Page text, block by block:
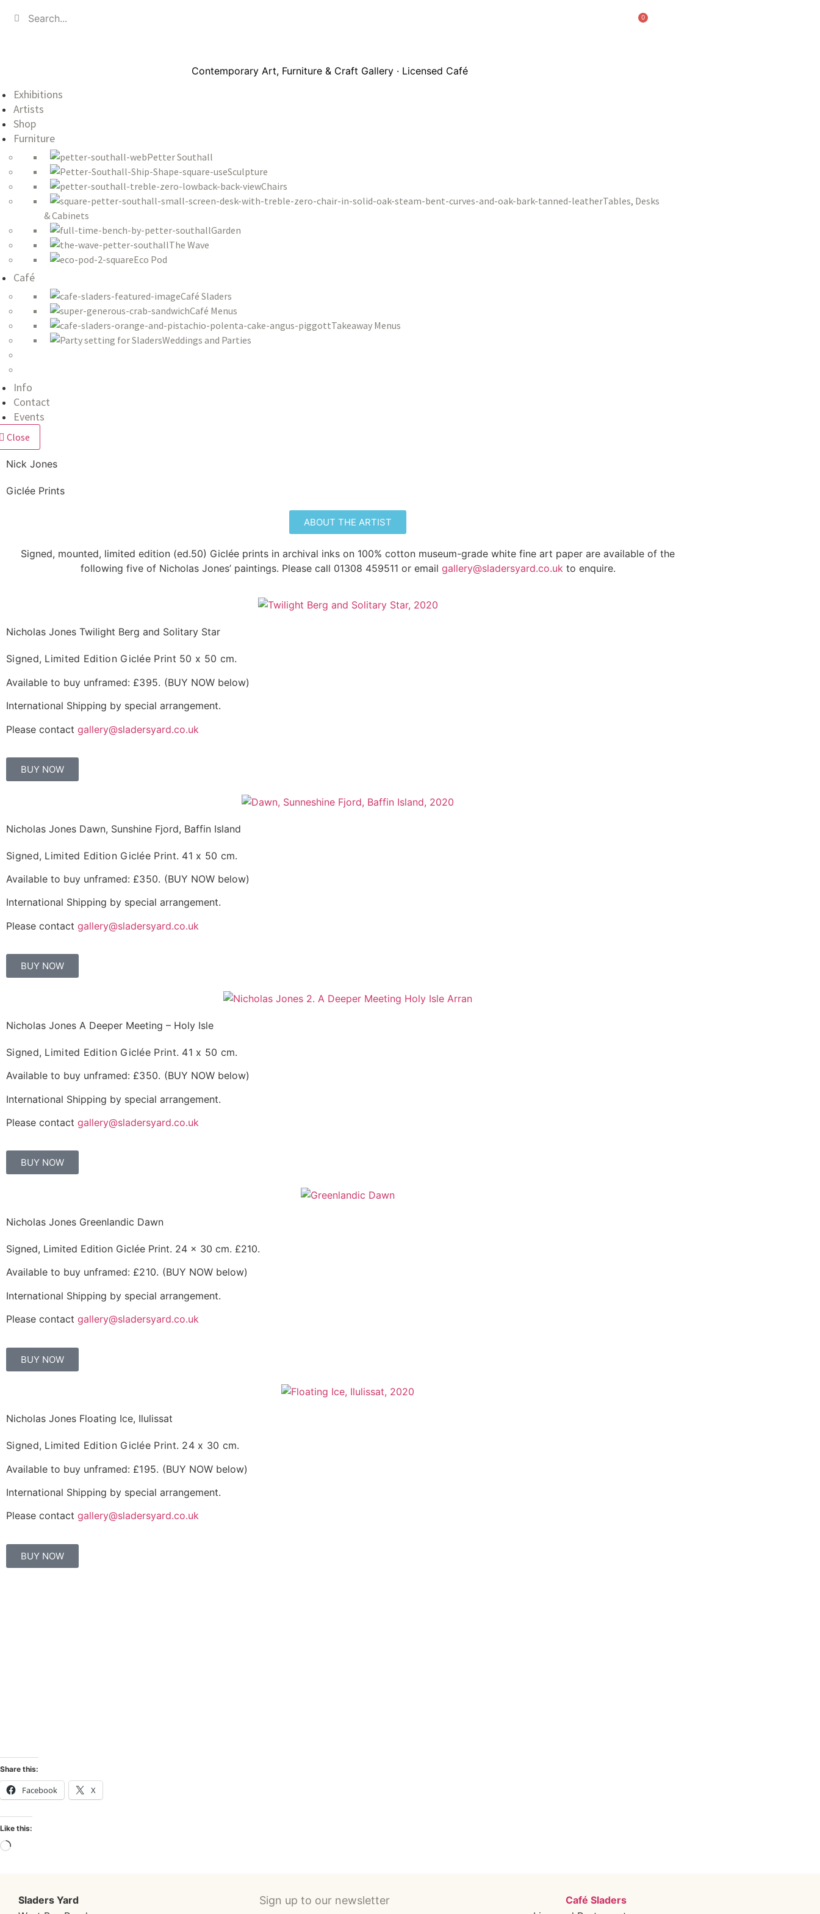
0
Contemporary Art, Furniture & Craft Gallery · Licensed Café
Exhibitions
Artists
Shop
Furniture
Petter Southall
Sculpture
Chairs
Tables, Desks
& Cabinets
Garden
The Wave
Eco Pod
Café
Café Sladers
Café Menus
Takeaway Menus
Weddings and Parties
Info
Contact
Events
Close
Nick Jones
Giclée Prints
ABOUT THE ARTIST
Signed, mounted, limited edition (ed.50) Giclée prints in archival inks on 100% cotton museum-grade white fine art paper are available of the
following five of Nicholas Jones’ paintings. Please call 01308 459511 or email gallery@sladersyard.co.ukto enquire.
Nicholas Jones Twilight Berg and Solitary Star
Signed, Limited Edition Giclée Print 50 x 50 cm.
Available to buy unframed: £395. (BUY NOW below)
International Shipping by special arrangement.
Please contact gallery@sladersyard.co.uk
BUY NOW
Nicholas Jones Dawn, Sunshine Fjord, Baffin Island
Signed, Limited Edition Giclée Print. 41 x 50 cm.
Available to buy unframed: £350. (BUY NOW below)
International Shipping by special arrangement.
Please contact gallery@sladersyard.co.uk
BUY NOW
Nicholas Jones A Deeper Meeting – Holy Isle
Signed, Limited Edition Giclée Print. 41 x 50 cm.
Available to buy unframed: £350. (BUY NOW below)
International Shipping by special arrangement.
Please contact gallery@sladersyard.co.uk
BUY NOW
Nicholas Jones Greenlandic Dawn
Signed, Limited Edition Giclée Print. 24 x 30 cm. £210.
Available to buy unframed: £210. (BUY NOW below)
International Shipping by special arrangement.
Please contact gallery@sladersyard.co.uk
BUY NOW
Nicholas Jones Floating Ice, Ilulissat
Signed, Limited Edition Giclée Print. 24 x 30 cm.
Available to buy unframed: £195. (BUY NOW below)
International Shipping by special arrangement.
Please contact gallery@sladersyard.co.uk
BUY NOW
Share this:
Facebook X
Like this:
Sladers Yard
Sign up to our newsletter
Café Sladers